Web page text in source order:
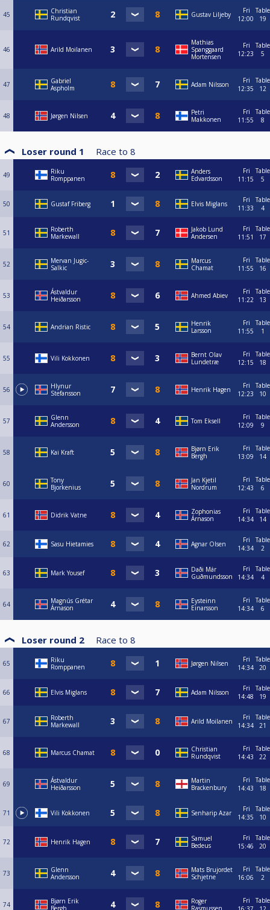
45
Christian
Rundqvist
Gustav Liljeby
Fri
12:00
Table
19
46 Arild Moilanen
Mathias
Spanggaard
Mortensen
Fri
12:23
Table
5
47
Gabriel
Aspholm
Adam Nilsson
Fri
12:35
Table
12
48 Jørgen Nilsen
Petri
Makkonen
Fri
11:55
Table
8
Loser round 1 Race to 8
49
Riku
Romppanen
Anders
Edvardsson
Fri
11:15
Table
5
50 Gustaf Friberg Elvis Miglans
Fri
11:33
Table
4
51
Roberth
Markewall
Jakob Lund
Andersen
Fri
11:51
Table
17
52
Mervan Jugic-
Salkic
Marcus
Chamat
Fri
11:55
Table
16
53
Ástvaldur
Heiðarsson
Ahmed Abiev
Fri
11:22
Table
13
54 Andrian Ristic
Henrik
Larsson
Fri
11:55
Table
1
55 Vili Kokkonen
Bernt Olav
Lundetræ
Fri
12:15
Table
18
56
Hlynur
Stefansson
Henrik Hagen
Fri
12:23
Table
10
57
Glenn
Andersson
Tom Eksell
Fri
12:09
Table
9
58 Kai Kraft
Bjørn Erik
Bergh
Fri
13:09
Table
14
60
Tony
Bjorkenius
Jan Kjetil
Nordrum
Fri
12:43
Table
6
61 Didrik Vatne
Zophonias
Árnason
Fri
14:34
Table
14
62 Sasu Hietamies Agnar Olsen
Fri
14:34
Table
2
63 Mark Yousef
Daði Már
Guðmundsson
Fri
14:34
Table
4
64
Magnús Grétar
Árnason
Eysteinn
Einarsson
Fri
14:34
Table
6
Loser round 2 Race to 8
65
Riku
Romppanen
Jørgen Nilsen
Fri
14:34
Table
20
66 Elvis Miglans Adam Nilsson
Fri
14:48
Table
19
67
Roberth
Markewall
Arild Moilanen
Fri
14:34
Table
21
68 Marcus Chamat
Christian
Rundqvist
Fri
14:43
Table
22
69
Ástvaldur
Heiðarsson
Martin
Brackenbury
Fri
14:43
Table
18
71 Vili Kokkonen Senharip Azar
Fri
14:35
Table
10
72 Henrik Hagen
Samuel
Bedeus
Fri
15:46
Table
20
73
Glenn
Andersson
Mats Brujordet
Schjetne
Fri
16:06
Table
2
74
Bjørn Erik
Roger
Fri
Table